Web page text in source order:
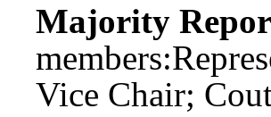
Majority
members:
Vice Chair;